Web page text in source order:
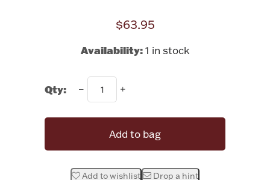
Drinkware
Militaria
Brushes & Combs
$63.95
Availability: 1 in stock
Qty:
Add to bag
Add to wishlist Drop a hint